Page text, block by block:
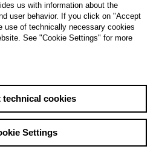
us with information about the
user behavior. If you click on "Accept
use of technically necessary cookies
See "Cookie Settings" for more
technical cookies
Settings